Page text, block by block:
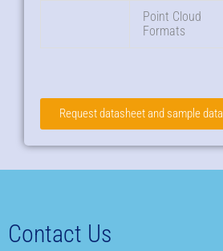
Point Cloud
Formats
Request datasheet and sample data
Contact Us